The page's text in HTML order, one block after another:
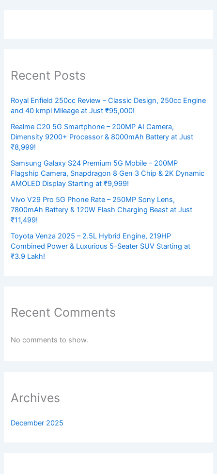
Recent Posts
Royal Enfield 250cc Review – Classic Design, 250cc Engine
and 40 kmpl Mileage at Just ₹95,000!
Realme C20 5G Smartphone – 200MP AI Camera,
Dimensity 9200+ Processor & 8000mAh Battery at Just
₹8,999!
Samsung Galaxy S24 Premium 5G Mobile – 200MP
Flagship Camera, Snapdragon 8 Gen 3 Chip & 2K Dynamic
AMOLED Display Starting at ₹9,999!
Vivo V29 Pro 5G Phone Rate – 250MP Sony Lens,
7800mAh Battery & 120W Flash Charging Beast at Just
₹11,499!
Toyota Venza 2025 – 2.5L Hybrid Engine, 219HP
Combined Power & Luxurious 5-Seater SUV Starting at
₹3.9 Lakh!
Recent Comments
No comments to show.
Archives
December 2025